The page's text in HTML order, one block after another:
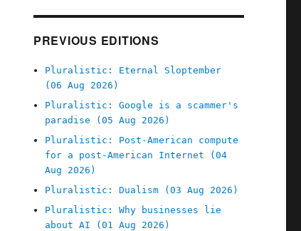
PREVIOUS EDITIONS
Pluralistic: Eternal Sloptember
(06 Aug 2026)
Pluralistic: Google is a scammer's
paradise (05 Aug 2026)
Pluralistic: Post-American compute
for a post-American Internet (04
Aug 2026)
Pluralistic: Dualism (03 Aug 2026)
Pluralistic: Why businesses lie
about AI (01 Aug 2026)